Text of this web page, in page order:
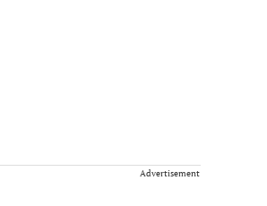
Advertisement